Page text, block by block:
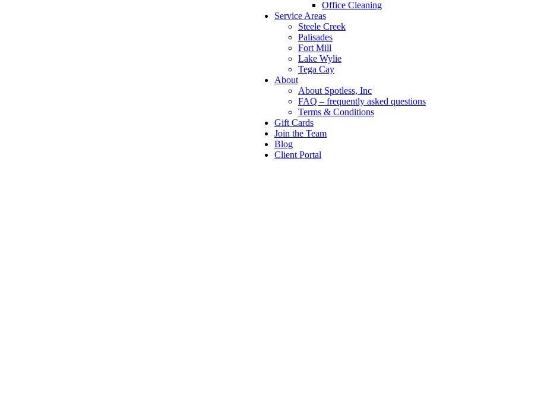
Office Cleaning
Service Areas
Steele Creek
Palisades
Fort Mill
Lake Wylie
Tega Cay
About
About Spotless, Inc
FAQ – frequently asked questions
Terms & Conditions
Gift Cards
Join the Team
Blog
Client Portal